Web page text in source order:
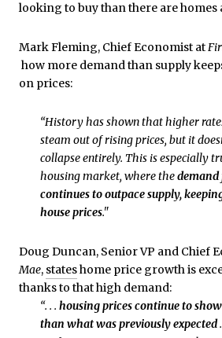
looking to buy than there are homes
Mark Fleming, Chief Economist at
how more demand than supply
on prices:
“History has shown that higher
steam out of rising prices, but it
collapse entirely. This is especially
housing market, where thedemand
continues to outpace supply,
house prices."
Doug Duncan, Senior VP and Chief
Mae, stateshome price growth is
thanks to that high demand:
“. . . housing prices continue to
than what was previously expected.